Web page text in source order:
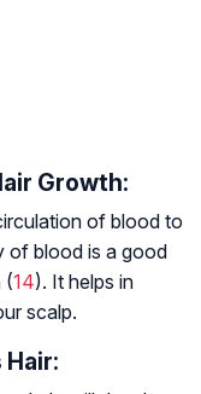
Growth:
of blood to
of blood is a good
(14). It helps in
scalp.
Hair: